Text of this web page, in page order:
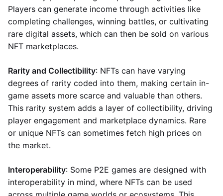
Players can generate income through activities like
completing challenges, winning battles, or cultivating
rare digital assets, which can then be sold on various
NFT marketplaces.
Rarity and Collectibility: NFTs can have varying
degrees of rarity coded into them, making certain in-
game assets more scarce and valuable than others.
This rarity system adds a layer of collectibility, driving
player engagement and marketplace dynamics. Rare
or unique NFTs can sometimes fetch high prices on
the market.
Interoperability: Some P2E games are designed with
interoperability in mind, where NFTs can be used